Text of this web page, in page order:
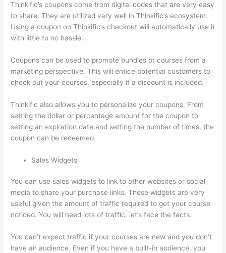
Thinkific’s coupons come from digital codes that are very easy
to share. They are utilized very well in Thinkific’s ecosystem.
Using a coupon on Thinkific’s checkout will automatically use it
with little to no hassle.
Coupons can be used to promote bundles or courses from a
marketing perspective. This will entice potential customers to
check out your courses, especially if a discount is included.
Thinkific also allows you to personalize your coupons. From
setting the dollar or percentage amount for the coupon to
setting an expiration date and setting the number of times, the
coupon can be redeemed.
Sales Widgets
You can use sales widgets to link to other websites or social
media to share your purchase links. These widgets are very
useful given the amount of traffic required to get your course
noticed. You will need lots of traffic, let’s face the facts.
You can’t expect traffic if your courses are new and you don’t
have an audience. Even if you have a built-in audience, you